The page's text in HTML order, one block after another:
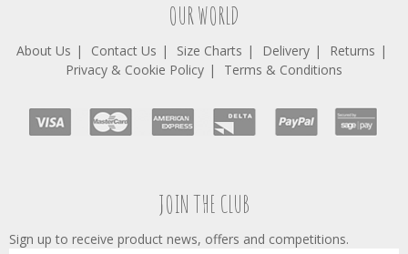
OUR WORLD
About Us Contact Us Size Charts Delivery
Returns
Privacy & Cookie Policy
Terms & Conditions
JOIN THE CLUB
Sign up to receive product news, offers and competitions.